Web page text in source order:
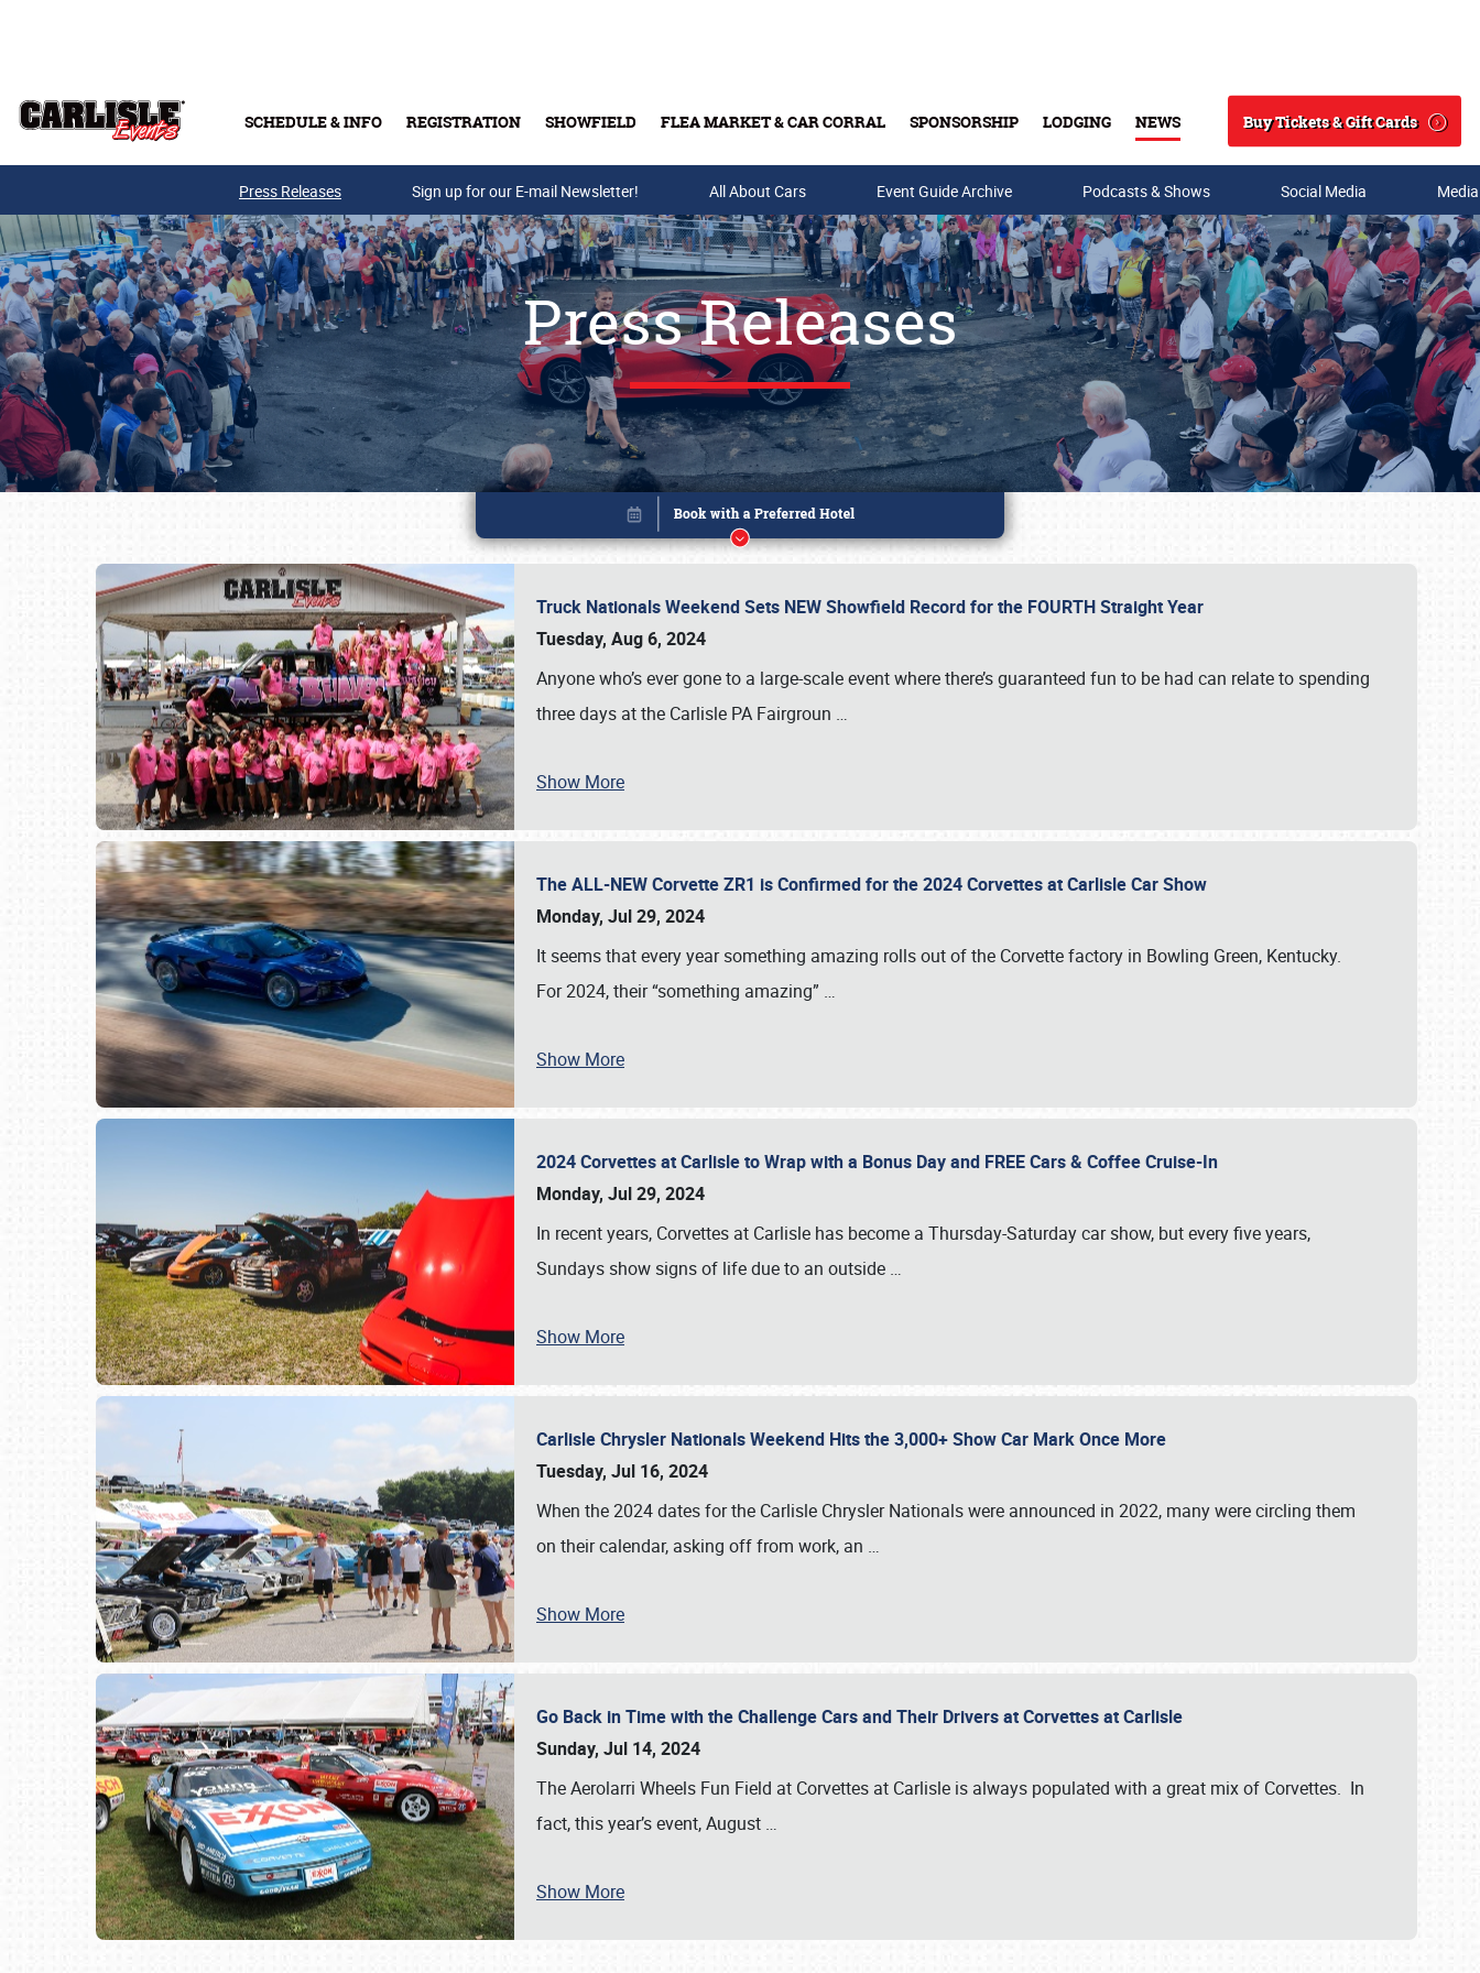
SCHEDULE & INFO REGISTRATION SHOWFIELD FLEA MARKET & CAR CORRAL SPONSORSHIP LODGING NEWS
Search
Buy Tickets & Gift Cards
Buy Tickets & Gift Cards
SCHEDULE & INFO
Press Releases Sign up for our E-mail Newsletter! All About Cars Event Guide Archive Podcasts & Shows Social Media
Press Releases
Truck Nationals Weekend Sets NEW Showfield Record for the FOURTH Straight Year
Tuesday, Aug 6, 2024
Anyone who’s ever gone to a large-scale event where there’s guaranteed fun to be had can relate to spending
three days at the Carlisle PA Fairgroun …
Show More
The ALL-NEW Corvette ZR1 is Confirmed for the 2024 Corvettes at Carlisle Car Show
Monday, Jul 29, 2024
It seems that every year something amazing rolls out of the Corvette factory in Bowling Green, Kentucky.
For 2024, their “something amazing” …
Show More
2024 Corvettes at Carlisle to Wrap with a Bonus Day and FREE Cars & Coffee Cruise-In
Monday, Jul 29, 2024
In recent years, Corvettes at Carlisle has become a Thursday-Saturday car show, but every five years,
Sundays show signs of life due to an outside …
Show More
Carlisle Chrysler Nationals Weekend Hits the 3,000+ Show Car Mark Once More
Tuesday, Jul 16, 2024
When the 2024 dates for the Carlisle Chrysler Nationals were announced in 2022, many were circling them
on their calendar, asking off from work, an …
Show More
Go Back in Time with the Challenge Cars and Their Drivers at Corvettes at Carlisle
Sunday, Jul 14, 2024
The Aerolarri Wheels Fun Field at Corvettes at Carlisle is always populated with a great mix of Corvettes. In
fact, this year’s event, August …
Show More
Book online or call (800) 216-1876